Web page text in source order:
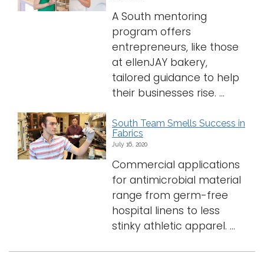
A South mentoring
program offers
entrepreneurs, like those
at ellenJAY bakery,
tailored guidance to help
their businesses rise. ...
South Team Smells Success in
Fabrics
July 16, 2020
Commercial applications
for antimicrobial material
range from germ-free
hospital linens to less
stinky athletic apparel. ...